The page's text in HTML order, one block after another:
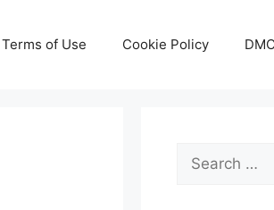
Terms of Use Cookie Policy
Search
for: